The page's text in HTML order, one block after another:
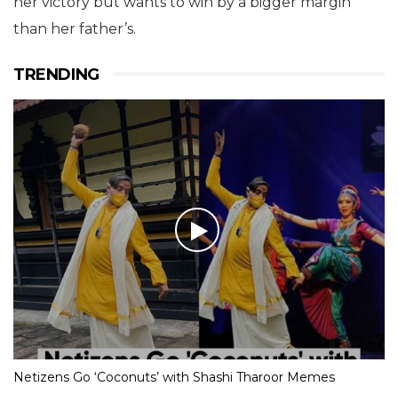
than her father’s.
TRENDING
Netizens Go ‘Coconuts’ with Shashi Tharoor Memes